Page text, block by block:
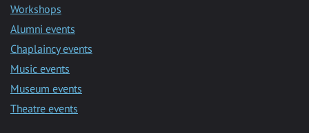
Workshops
Alumni events
Chaplaincy events
Music events
Museum events
Theatre events